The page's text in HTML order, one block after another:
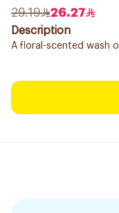
29.19
26.27
Description
A floral-scented wash